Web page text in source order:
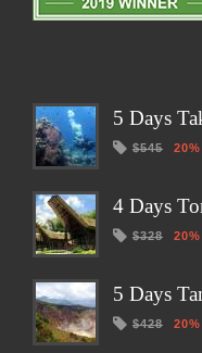
5 Days
$545
4 Days
$328
5 Days
$428